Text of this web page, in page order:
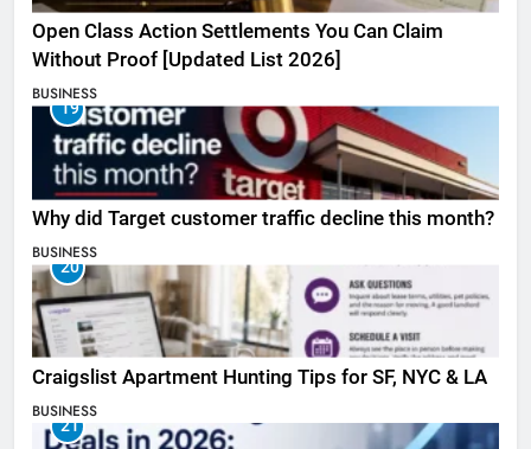
Open Class Action Settlements You Can Claim
Without Proof [Updated List 2026]
BUSINESS
19
Why did Target customer traffic decline this month?
BUSINESS
20
Craigslist Apartment Hunting Tips for SF, NYC & LA
BUSINESS
21